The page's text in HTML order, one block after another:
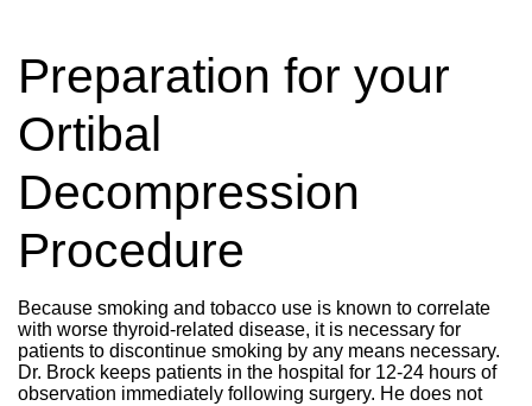
Preparation for your
Ortibal
Decompression
Procedure
Because smoking and tobacco use is known to correlate
with worse thyroid-related disease, it is necessary for
patients to discontinue smoking by any means necessary.
Dr. Brock keeps patients in the hospital for 12-24 hours of
observation immediately following surgery. He does not